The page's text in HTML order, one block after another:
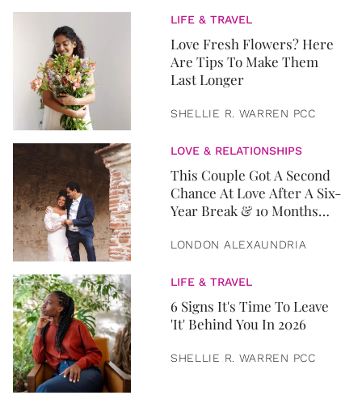
LIFE & TRAVEL
Love Fresh Flowers? Here
Are Tips To Make Them
Last Longer
SHELLIE R. WARREN PCC
LOVE & RELATIONSHIPS
This Couple Got A Second
Chance At Love After A Six-
Year Break & 10 Months
LONDON ALEXAUNDRIA
LIFE & TRAVEL
6 Signs It's Time To Leave
'It' Behind You In 2026
SHELLIE R. WARREN PCC